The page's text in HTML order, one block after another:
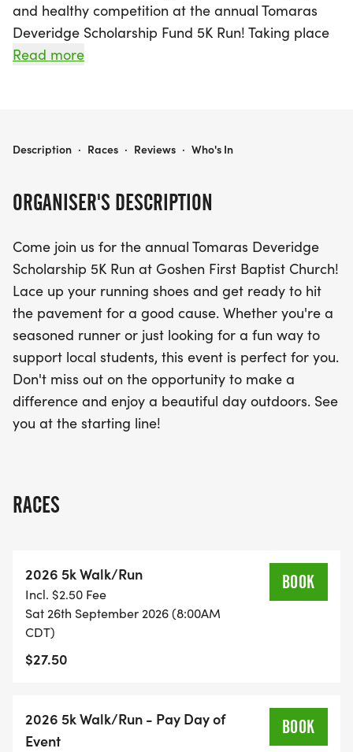
and healthy competition at the annual Tomaras
Deveridge Scholarship Fund 5K Run! Taking place
on Saturday, September 26, 2026, in the scenic
at Goshen First Baptist Church welcomes
shoes and join us at the starting line for a
memorable experience that combines fitness with
philanthropy. Don’t miss your chance to make a
positive impact in your community while having a
great time!
Read more
ORGANISER'S DESCRIPTION
Come join us for the annual Tomaras Deveridge
Scholarship 5K Run at Goshen First Baptist Church!
Lace up your running shoes and get ready to hit
the pavement for a good cause. Whether you're a
seasoned runner or just looking for a fun way to
support local students, this event is perfect for you.
Don't miss out on the opportunity to make a
difference and enjoy a beautiful day outdoors. See
you at the starting line!
RACES
2026 5k Walk/Run
Incl. $2.50 Fee
Sat 26th September 2026 (8:00AM
CDT)
$27.50
BOOK
2026 5k Walk/Run - Pay Day of
Event
BOOK
TOMARAS DEVERIDGE SCHOLARSHIP FUND 5K RUN
Description · Races · Reviews · Who's In